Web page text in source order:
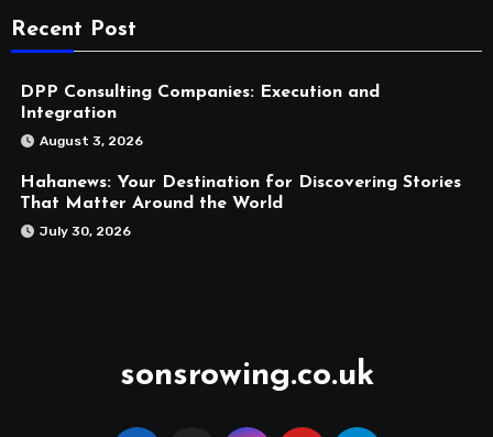
Recent Post
DPP Consulting Companies: Execution and
Integration
August 3, 2026
Hahanews: Your Destination for Discovering Stories
That Matter Around the World
July 30, 2026
sonsrowing.co.uk